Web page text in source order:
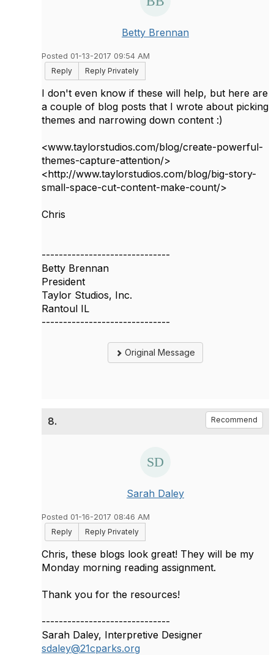
Betty Brennan
Posted 01-13-2017 09:54 AM
Reply
Reply Privately
I don't even know if these will help, but here are
a couple of blog posts that I wrote about picking
themes and narrowing down content :)
<www.taylorstudios.com/blog/create-powerful-
themes-capture-attention/>
<http://www.taylorstudios.com/blog/big-story-
small-space-cut-content-make-count/>
Chris
------------------------------
Betty Brennan
President
Taylor Studios, Inc.
Rantoul IL
------------------------------
Original Message
8. Recommend
Sarah Daley
Posted 01-16-2017 08:46 AM
Reply
Reply Privately
Chris, these blogs look great! They will be my
Monday morning reading assignment.
Thank you for the resources!
------------------------------
Sarah Daley, Interpretive Designer
sdaley@21cparks.org